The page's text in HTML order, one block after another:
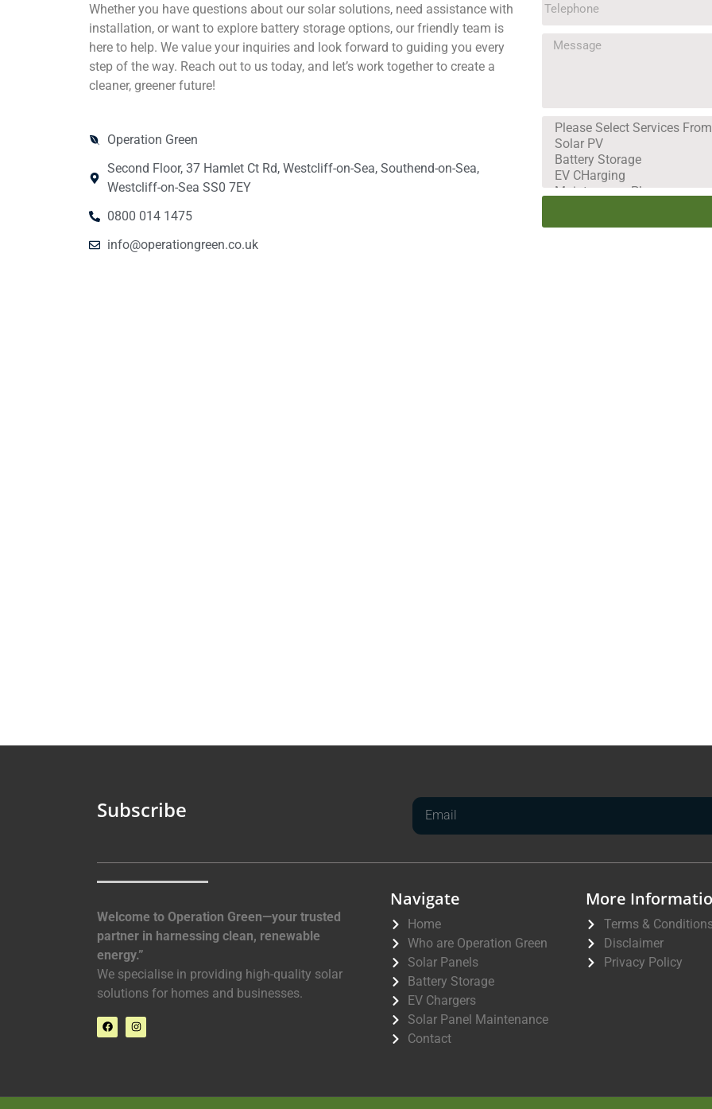
Whether you have questions about our solar solutions, need assistance with
installation, or want to explore battery storage options, our friendly team is
here to help. We value your inquiries and look forward to guiding you every
step of the way. Reach out to us today, and let’s work together to create a
cleaner, greener future!
Operation Green
Second Floor, 37 Hamlet Ct Rd, Westcliff-on-Sea, Southend-on-Sea,
Westcliff-on-Sea SS0 7EY
0800 014 1475
info@operationgreen.co.uk
Subscribe
Welcome to Operation Green—your trusted
partner in harnessing clean, renewable
energy.”
We specialise in providing high-quality solar
solutions for homes and businesses.
Navigate
Home
Who are Operation Green
Solar Panels
Battery Storage
EV Chargers
Solar Panel Maintenance
Contact
More
Terms &
Disclaimer
Privacy Policy